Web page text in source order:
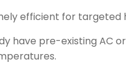
efficient for
have pre-existing AC